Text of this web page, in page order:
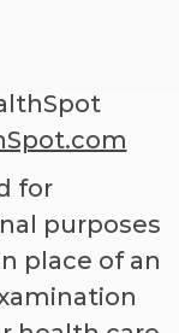
for
purposes
place of an